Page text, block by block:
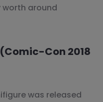
around
Con 2018
was released